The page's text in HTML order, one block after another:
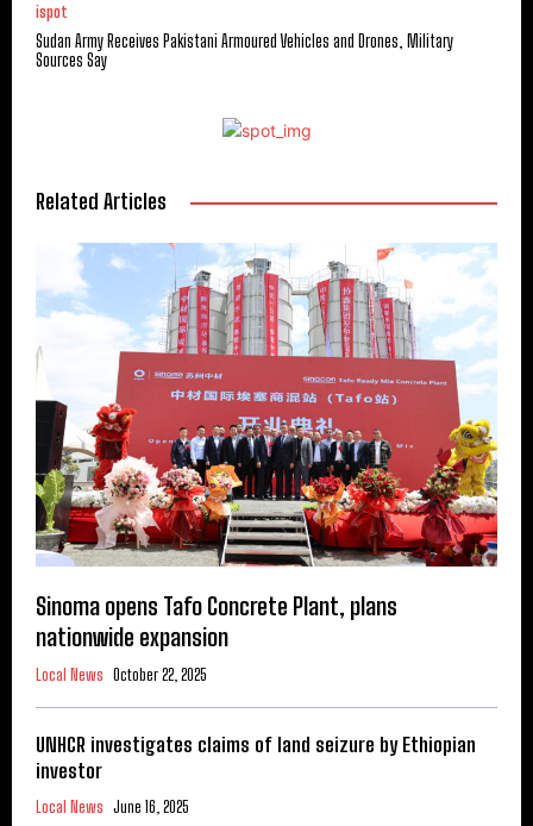
ispot
Sudan Army Receives Pakistani Armoured Vehicles and Drones, Military
Sources Say
Related Articles
Sinoma opens Tafo Concrete Plant, plans
nationwide expansion
Local News October 22, 2025
UNHCR investigates claims of land seizure by Ethiopian
investor
Local News June 16, 2025